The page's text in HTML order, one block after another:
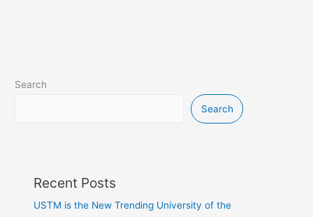
Search
Search
Recent Posts
USTM is the New Trending University of the